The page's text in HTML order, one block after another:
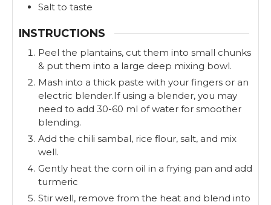
Salt to taste
INSTRUCTIONS
Peel the plantains, cut them into small chunks
& put them into a large deep mixing bowl.
Mash into a thick paste with your fingers or an
electric blender.If using a blender, you may
need to add 30-60 ml of water for smoother
blending.
Add the chili sambal, rice flour, salt, and mix
well.
Gently heat the corn oil in a frying pan and add
turmeric
Stir well, remove from the heat and blend into